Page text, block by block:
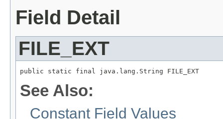
Field Detail
FILE_EXT
public static final java.lang.String FILE_EXT
See Also:
Constant Field Values